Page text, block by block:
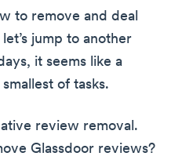
to remove and deal
jump to another
it seems like a
of tasks.
review removal.
Glassdoor reviews?